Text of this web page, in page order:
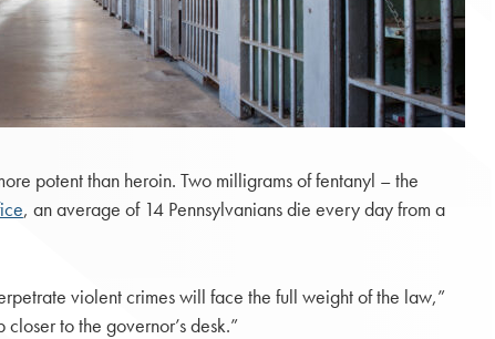
potent than heroin. Two milligrams of fentanyl – the
, an average of 14 Pennsylvanians die every day from a
violent crimes will face the full weight of the law,”
to the governor’s desk.”